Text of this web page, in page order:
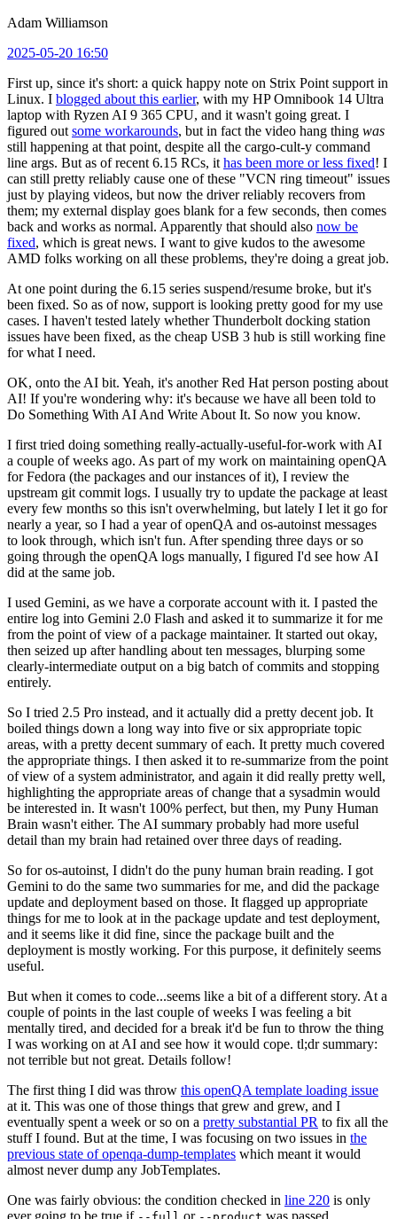
Adam Williamson
2025-05-20 16:50
First up, since it's short: a quick happy note on Strix Point support in
Linux. I blogged about this earlier, with my HP Omnibook 14 Ultra
laptop with Ryzen AI 9 365 CPU, and it wasn't going great. I
figured out some workarounds, but in fact the video hang thing was
still happening at that point, despite all the cargo-cult-y command
line args. But as of recent 6.15 RCs, it has been more or less fixed! I
can still pretty reliably cause one of these "VCN ring timeout" issues
just by playing videos, but now the driver reliably recovers from
them; my external display goes blank for a few seconds, then comes
back and works as normal. Apparently that should also now be
fixed, which is great news. I want to give kudos to the awesome
AMD folks working on all these problems, they're doing a great job.
At one point during the 6.15 series suspend/resume broke, but it's
been fixed. So as of now, support is looking pretty good for my use
cases. I haven't tested lately whether Thunderbolt docking station
issues have been fixed, as the cheap USB 3 hub is still working fine
for what I need.
OK, onto the AI bit. Yeah, it's another Red Hat person posting about
AI! If you're wondering why: it's because we have all been told to
Do Something With AI And Write About It. So now you know.
I first tried doing something really-actually-useful-for-work with AI
a couple of weeks ago. As part of my work on maintaining openQA
for Fedora (the packages and our instances of it), I review the
upstream git commit logs. I usually try to update the package at least
every few months so this isn't overwhelming, but lately I let it go for
nearly a year, so I had a year of openQA and os-autoinst messages
to look through, which isn't fun. After spending three days or so
going through the openQA logs manually, I figured I'd see how AI
did at the same job.
I used Gemini, as we have a corporate account with it. I pasted the
entire log into Gemini 2.0 Flash and asked it to summarize it for me
from the point of view of a package maintainer. It started out okay,
then seized up after handling about ten messages, blurping some
clearly-intermediate output on a big batch of commits and stopping
entirely.
So I tried 2.5 Pro instead, and it actually did a pretty decent job. It
boiled things down a long way into five or six appropriate topic
areas, with a pretty decent summary of each. It pretty much covered
the appropriate things. I then asked it to re-summarize from the point
of view of a system administrator, and again it did really pretty well,
highlighting the appropriate areas of change that a sysadmin would
be interested in. It wasn't 100% perfect, but then, my Puny Human
Brain wasn't either. The AI summary probably had more useful
detail than my brain had retained over three days of reading.
So for os-autoinst, I didn't do the puny human brain reading. I got
Gemini to do the same two summaries for me, and did the package
update and deployment based on those. It flagged up appropriate
things for me to look at in the package update and test deployment,
and it seems like it did fine, since the package built and the
deployment is mostly working. For this purpose, it definitely seems
useful.
But when it comes to code...seems like a bit of a different story. At a
couple of points in the last couple of weeks I was feeling a bit
mentally tired, and decided for a break it'd be fun to throw the thing
I was working on at AI and see how it would cope. tl;dr summary:
not terrible but not great. Details follow!
The first thing I did was throw this openQA template loading issue
at it. This was one of those things that grew and grew, and I
eventually spent a week or so on a pretty substantial PR to fix all the
stuff I found. But at the time, I was focusing on two issues in the
previous state of openqa-dump-templates which meant it would
almost never dump any JobTemplates.
One was fairly obvious: the condition checked in line 220 is only
ever going to be true if
or was passed.